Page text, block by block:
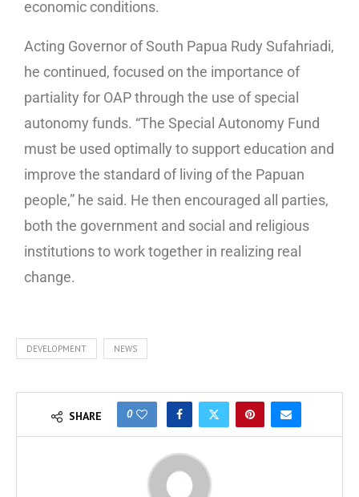
economic conditions.
Acting Governor of South Papua Rudy Sufahriadi,
he continued, focused on the importance of
partiality for OAP through the use of special
autonomy funds. “The Special Autonomy Fund
must be used optimally to support education and
improve the standard of living of the Papuan
people,” he said. He then encouraged all parties,
both the government and social and religious
institutions to work together in realizing real
change.
DEVELOPMENT NEWS
SHARE 0